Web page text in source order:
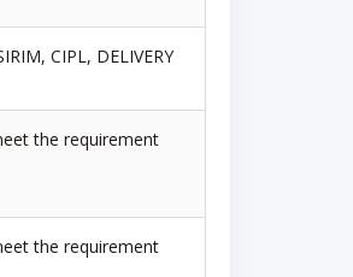
CIPL, DELIVERY
the requirement
the requirement